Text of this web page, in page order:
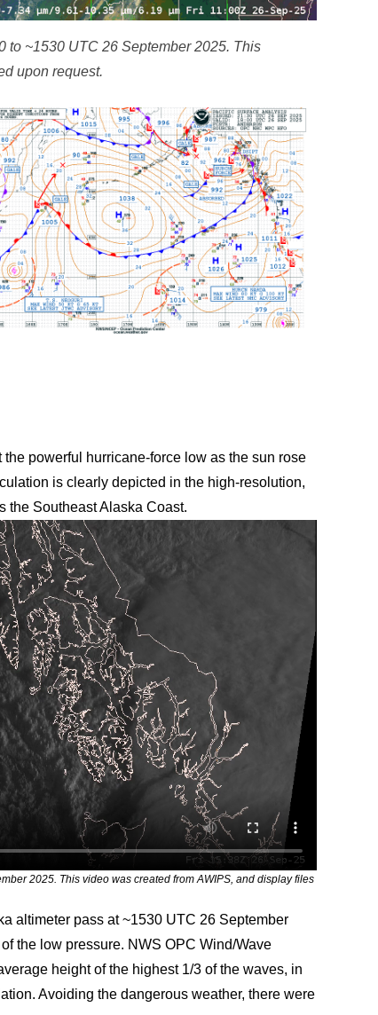
to ~1530 UTC 26 September 2025. This
upon request.
powerful hurricane-force low as the sun rose
is clearly depicted in the high-resolution,
the Southeast Alaska Coast.
2025. This video was created from AWIPS, and display files
altimeter pass at ~1530 UTC 26 September
the low pressure. NWS OPC Wind/Wave
height of the highest 1/3 of the waves, in
Avoiding the dangerous weather, there were